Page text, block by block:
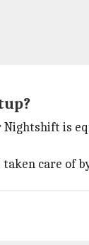
is
care of